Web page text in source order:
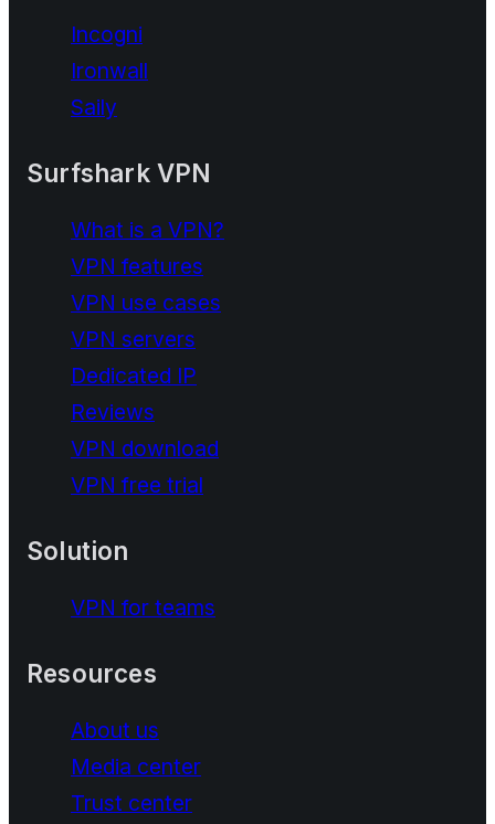
Incogni
Ironwall
Saily
Surfshark VPN
What is a VPN?
VPN features
VPN use cases
VPN servers
Dedicated IP
Reviews
VPN download
VPN free trial
Solution
VPN for teams
Resources
About us
Media center
Trust center